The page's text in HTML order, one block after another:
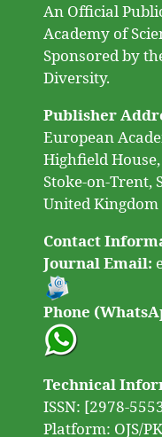
An Official
Academy of
Sponsored by
Diversity.
Publisher
European
Highfield
Stoke-on-Trent,
United Kingdom
Contact
Journal Email:
Phone
Technical
ISSN: [2978-
Platform: OJS/